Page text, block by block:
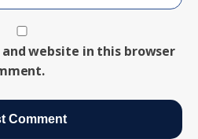
website in this browser